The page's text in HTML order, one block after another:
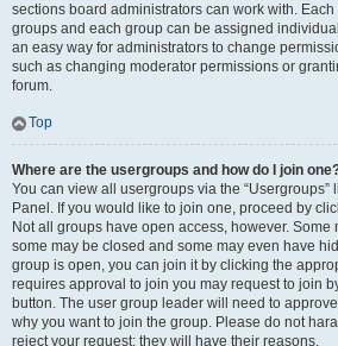
sections board administrators can work with.
groups and each group can be assigned
an easy way for administrators to change
such as changing moderator permissions or
forum.
Top
Where are the usergroups and how do I join
You can view all usergroups via the “Usergroups”
Panel. If you would like to join one, proceed by
Not all groups have open access, however.
some may be closed and some may even have
group is open, you can join it by clicking the
requires approval to join you may request to join
button. The user group leader will need to
why you want to join the group. Please do not
reject your request; they will have their reasons.